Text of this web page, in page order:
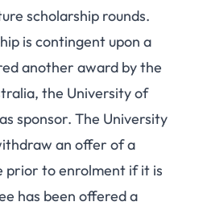
scholarship rounds.
is contingent upon a
another award by the
the University of
sponsor. The University
an offer of a
prior to enrolment if it is
has been offered a